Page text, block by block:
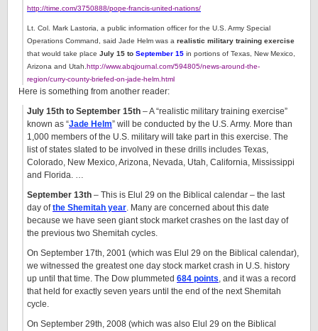
http://time.com/3750888/pope-francis-united-nations/
Lt. Col. Mark Lastoria, a public information officer for the U.S. Army Special
Operations Command, said Jade Helm was a realistic military training exercise
that would take place July 15 to September 15 in portions of Texas, New Mexico,
Arizona and Utah. http://www.abqjournal.com/594805/news-around-the-
region/curry-county-briefed-on-jade-helm.html
Here is something from another reader:
July 15th to September 15th – A “realistic military training exercise”
known as “Jade Helm” will be conducted by the U.S. Army. More than
1,000 members of the U.S. military will take part in this exercise. The
list of states slated to be involved in these drills includes Texas,
Colorado, New Mexico, Arizona, Nevada, Utah, California, Mississippi
and Florida. …
September 13th – This is Elul 29 on the Biblical calendar – the last
day ofthe Shemitah year. Many are concerned about this date
because we have seen giant stock market crashes on the last day of
the previous two Shemitah cycles.
On September 17th, 2001 (which was Elul 29 on the Biblical calendar),
we witnessed the greatest one day stock market crash in U.S. history
up until that time. The Dow plummeted 684 points, and it was a record
that held for exactly seven years until the end of the next Shemitah
cycle.
On September 29th, 2008 (which was also Elul 29 on the Biblical